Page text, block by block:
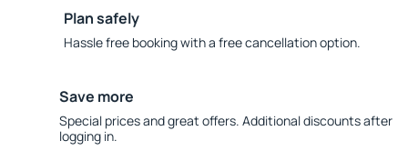
Plan safely
Hassle free booking with a free cancellation option.
Save more
Special prices and great offers. Additional discounts after
logging in.